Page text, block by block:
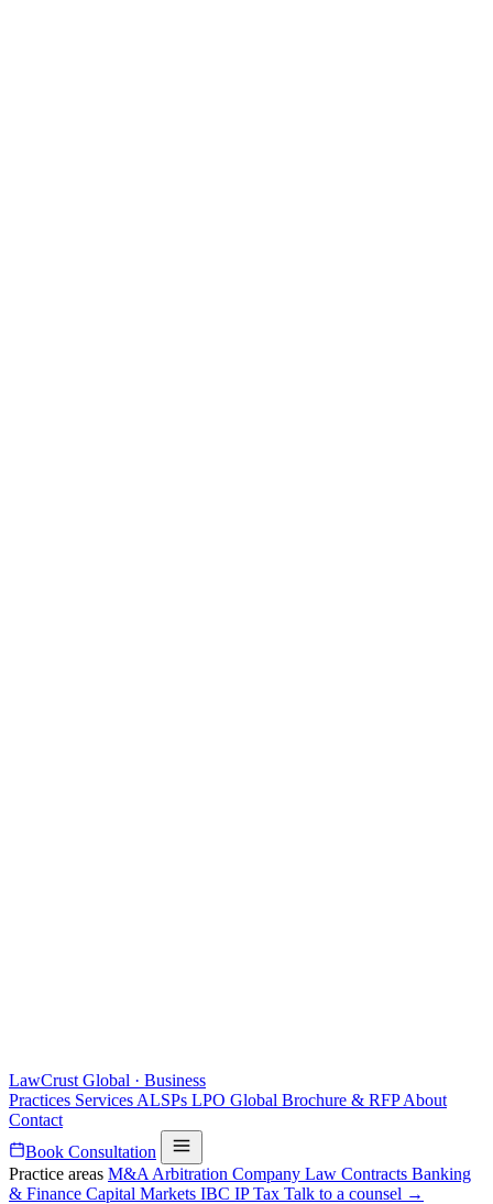
LawCrust Global · Business
Practices Services ALSPs LPO Global Brochure & RFPAbout
Contact
Book Consultation
Practice areas M&A Arbitration Company Law Contracts Banking
& Finance Capital Markets IBC IPTax Talk to a counsel →